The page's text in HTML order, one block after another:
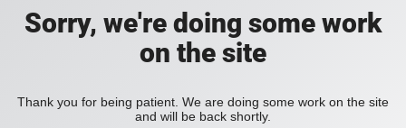
Sorry, we're doing some work
on the site
Thank you for being patient. We are doing some work on the site
and will be back shortly.